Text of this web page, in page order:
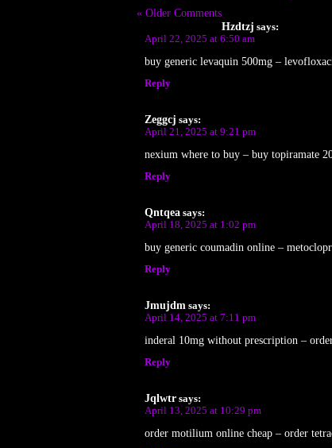
« Older Comments
Hzdtzj says:
April 22, 2025 at 6:50 am
buy generic levaquin 500mg –
Reply
Zeggcj says:
April 21, 2025 at 9:21 pm
nexium where to buy – buy topiramate
Reply
Qntqea says:
April 18, 2025 at 1:02 pm
buy generic coumadin online –
Reply
Jmujdm says:
April 14, 2025 at 7:11 pm
inderal 10mg without prescription –
Reply
Jqlwtr says:
April 13, 2025 at 10:29 pm
order motilium online cheap – order